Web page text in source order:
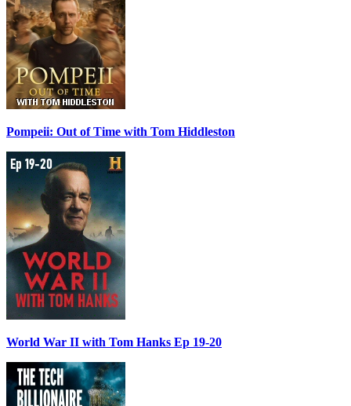
Pompeii: Out of Time with Tom Hiddleston
World War II with Tom Hanks Ep 19-20